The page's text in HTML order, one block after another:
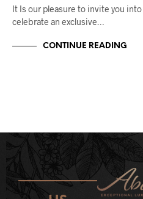
It Is our pleasure to invite you
celebrate an exclusive…
CONTINUE READING